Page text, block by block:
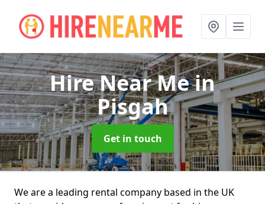
Hire Near Mein
Pisgah
Get in touch
We are a leading rental company based in the UK